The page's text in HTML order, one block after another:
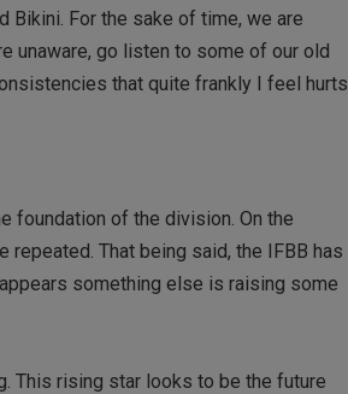
Bikini. For the sake of time, we are
unaware, go listen to some of our old
that quite frankly I feel hurts
foundation of the division. On the
That being said, the IFBB has
something else is raising some
This rising star looks to be the future